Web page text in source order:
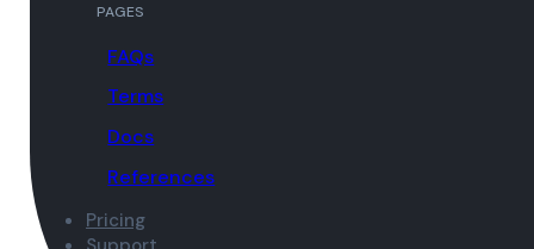
PAGES
FAQs
Terms
Docs
References
Pricing